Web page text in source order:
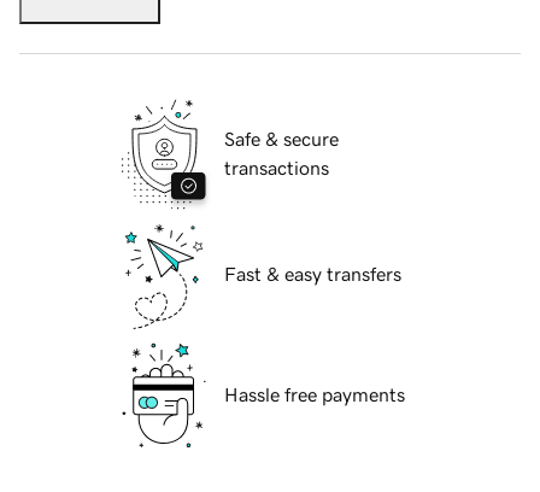
Safe & secure
transactions
Fast & easy transfers
Hassle free payments